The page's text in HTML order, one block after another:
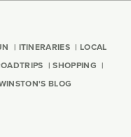
ITINERARIES
LOCAL
SHOPPING
BLOG